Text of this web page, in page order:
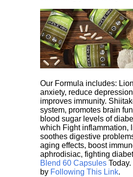
Our Formula includes:
anxiety, reduce
improves immunity.
system, promotes brain
blood sugar levels of
which Fight inflammation,
soothes digestive
aging effects, boost
aphrodisiac, fighting
Blend 60 Capsules
by Following This Link.